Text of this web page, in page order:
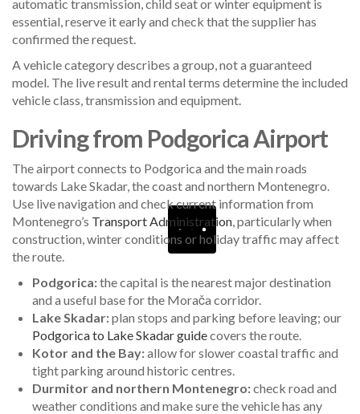
automatic transmission, child seat or winter equipment is
essential, reserve it early and check that the supplier has
confirmed the request.
A vehicle category describes a group, not a guaranteed
model. The live result and rental terms determine the included
vehicle class, transmission and equipment.
Driving from Podgorica Airport
The airport connects to Podgorica and the main roads
towards Lake Skadar, the coast and northern Montenegro.
Use live navigation and check current information from
Montenegro’s Transport Administration, particularly when
construction, winter conditions or holiday traffic may affect
the route.
Podgorica:the capital is the nearest major destination
and a useful base for the Morača corridor.
Lake Skadar:plan stops and parking before leaving; our
Podgorica to Lake Skadar guidecovers the route.
Kotor and the Bay:allow for slower coastal traffic and
tight parking around historic centres.
Durmitor and northern Montenegro:check road and
weather conditions and make sure the vehicle has any